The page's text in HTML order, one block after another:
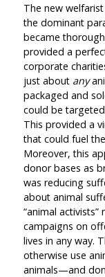
The new
the dominant
became
provided a
corporate
just about any
packaged and
could be
This provided a
that could fuel
Moreover, this
donor bases as
was reducing
about animal
“animal
campaigns on
lives in any way.
otherwise use
animals—and